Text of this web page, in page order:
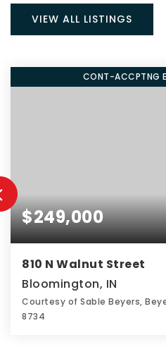
VIEW ALL LISTINGS
$249,000
CONT-ACCPTNG
810 N Walnut Street
Bloomington, IN
Courtesy of Sable Beyers,
8734